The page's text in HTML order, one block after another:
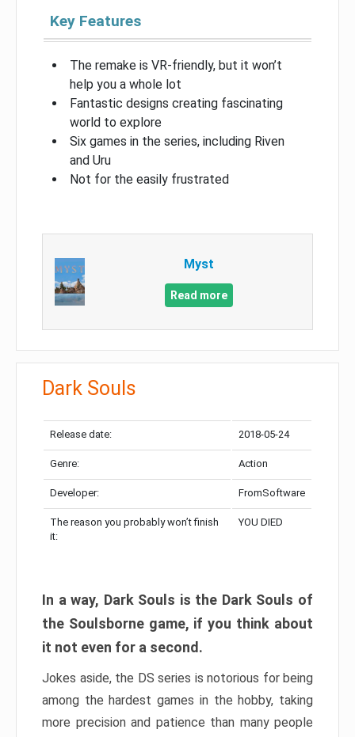
Key Features
The remake is VR-friendly, but it won’t
help you a whole lot
Fantastic designs creating fascinating
world to explore
Six games in the series, including Riven
and Uru
Not for the easily frustrated
Myst
Read more
Dark Souls
Release date: 2018-05-24
Genre: Action
Developer: FromSoftware
The reason you probably won’t finish
it:
YOU DIED
In a way, Dark Souls is the Dark Souls of
the Soulsborne game, if you think about
it not even for a second.
Jokes aside, the DS series is notorious for being
among the hardest games in the hobby, taking
more precision and patience than many people